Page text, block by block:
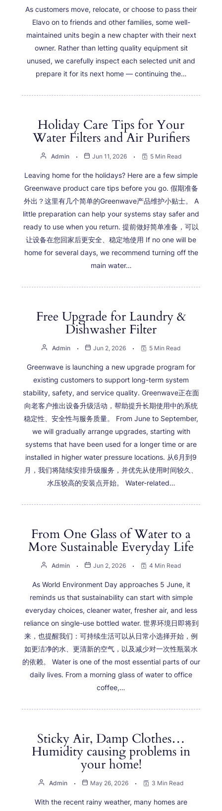
As customers move, relocate, or choose to pass their
Elavo on to friends and other families, some well-
maintained units begin a new chapter with their next
owner. Rather than letting quality equipment sit
unused, we carefully inspect each selected unit and
prepare it for its next home — continuing the…
Holiday Care Tips for Your
Water Filters and Air Purifiers
Admin Jun 11, 2026 5 Min Read
Leaving home for the holidays? Here are a few simple
Greenwave product care tips before you go. 假期准备
外出？这里有几个简单的Greenwave产品维护小贴士。 A
little preparation can help your systems stay safer and
ready to use when you return. 提前做好简单准备，可以
让设备在您回家后更安全、稳定地使用 If no one will be
home for several days, we recommend turning off the
main water…
Free Upgrade for Laundry &
Dishwasher Filter
Admin Jun 2, 2026 5 Min Read
Greenwave is launching a new upgrade program for
existing customers to support long-term system
stability, safety, and service quality. Greenwave正在面
向老客户推出设备升级活动，帮助提升长期使用中的系统
稳定性、安全性与服务质量。 From June to September,
we will gradually arrange upgrades, starting with
systems that have been used for a longer time or are
installed in higher water pressure locations. 从6月到9
月，我们将陆续安排升级服务，并优先从使用时间较久、
水压较高的安装点开始。 Water-related…
From One Glass of Water to a
More Sustainable Everyday Life
Admin Jun 2, 2026 4 Min Read
As World Environment Day approaches 5 June, it
reminds us that sustainability can start with simple
everyday choices, cleaner water, fresher air, and less
reliance on single-use bottled water. 世界环境日即将到
来，也提醒我们：可持续生活可以从日常小选择开始，例
如更洁净的水、更清新的空气，以及减少对一次性瓶装水
的依赖。 Water is one of the most essential parts of our
daily lives. From a morning glass of water to office
coffee,…
Sticky Air, Damp Clothes…
Humidity causing problems in
your home!
Admin May 26, 2026 3 Min Read
With the recent rainy weather, many homes are